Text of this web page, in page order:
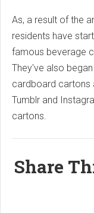
As, a result of the
residents have
famous beverage
They've also
cardboard cartons
Tumblr and
cartons.
Share